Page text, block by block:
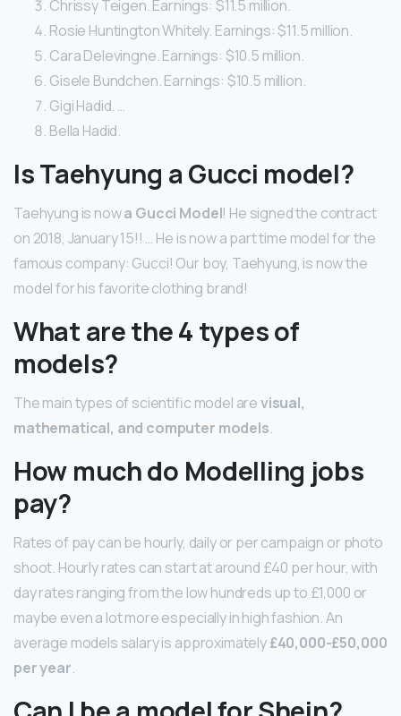
Chrissy Teigen. Earnings: $11.5 million.
Rosie Huntington Whitely. Earnings: $11.5 million.
Cara Delevingne. Earnings: $10.5 million.
Gisele Bundchen. Earnings: $10.5 million.
Gigi Hadid. …
Bella Hadid.
Is Taehyung a Gucci model?
Taehyung is nowa Gucci Model! He signed the contract
on 2018, January 15!! … He is now a part time model for the
famous company: Gucci! Our boy, Taehyung, is now the
model for his favorite clothing brand!
What are the 4 types of
models?
The main types of scientific model arevisual,
mathematical, and computer models.
How much do Modelling jobs
pay?
Rates of pay can be hourly, daily or per campaign or photo
shoot. Hourly rates can start at around £40 per hour, with
day rates ranging from the low hundreds up to £1,000 or
maybe even a lot more especially in high fashion. An
average models salary is approximately£40,000-£50,000
per year.